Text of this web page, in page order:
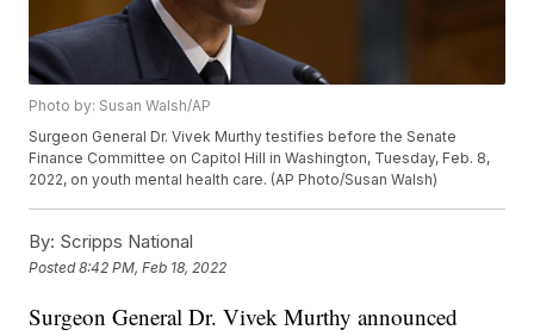
Photo by: Susan Walsh/AP
Surgeon General Dr. Vivek Murthy testifies before the Senate
Finance Committee on Capitol Hill in Washington, Tuesday, Feb. 8,
2022, on youth mental health care. (AP Photo/Susan Walsh)
By: Scripps National
Posted8:42 PM, Feb 18, 2022
Surgeon General Dr. Vivek Murthy announced